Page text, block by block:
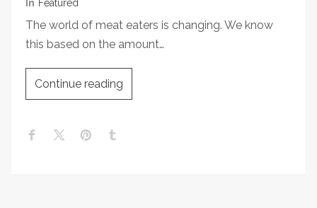
In Featured
The world of meat eaters is changing. We know
this based on the amount…
Continue reading